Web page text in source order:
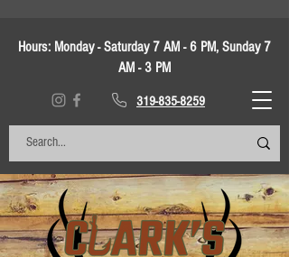
Hours: Monday - Saturday 7 AM - 6 PM, Sunday 7
AM - 3 PM
319-835-8259